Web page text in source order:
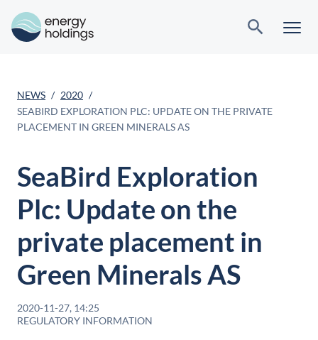
NEWS
2020
SEABIRD EXPLORATION PLC: UPDATE ON THE PRIVATE
PLACEMENT IN GREEN MINERALS AS
SeaBird Exploration
Plc: Update on the
private placement in
Green Minerals AS
2020-11-27, 14:25
REGULATORY INFORMATION